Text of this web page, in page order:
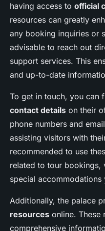
having access to official
resources can greatly
any booking inquiries or
advisable to reach out
support services. This
and up-to-date
To get in touch, you can
contact details on their
phone numbers and
assisting visitors with
recommended to use
related to tour bookings,
special accommodations
Additionally, the palace
resources online. These
comprehensive